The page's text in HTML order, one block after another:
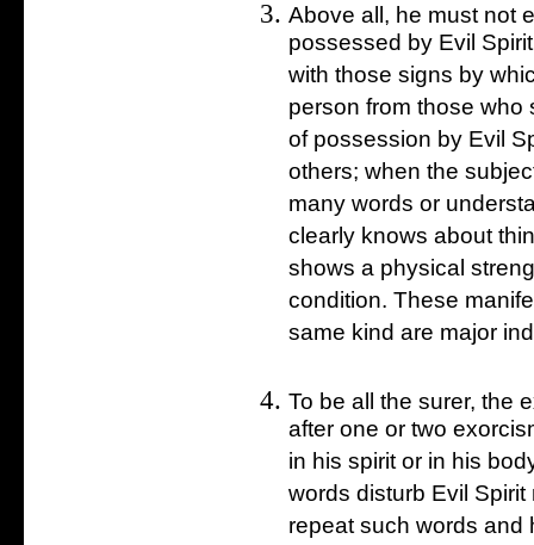
Above all, he must not
possessed by Evil
with those signs by
person from those
of possession by Evil
others; when the
many words or
clearly knows about
shows a physical
condition. These
same kind are major
To be all the surer, the
after one or two
in his spirit or in his
words disturb Evil
repeat such words and